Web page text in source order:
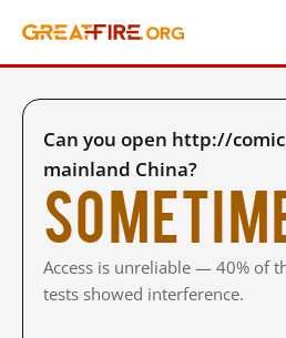
Can you open http://
mainland China?
Access is unreliable — 40% of
tests showed interference.